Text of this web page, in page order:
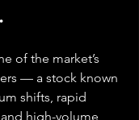
of the market’s
— a stock known
shifts, rapid
high-volume